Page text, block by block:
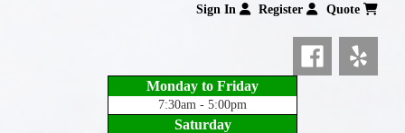
Sign In Register Quote
Monday to Friday
7:30am - 5:00pm
Saturday